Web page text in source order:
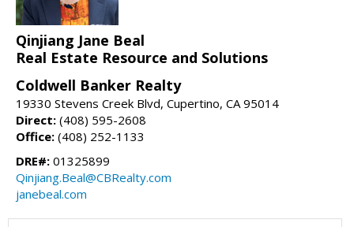
Qinjiang Jane Beal
Real Estate Resource and Solutions
Coldwell Banker Realty
19330 Stevens Creek Blvd, Cupertino, CA 95014
Direct: (408) 595-2608
Office: (408) 252-1133
DRE#: 01325899
Qinjiang.Beal@CBRealty.com
janebeal.com